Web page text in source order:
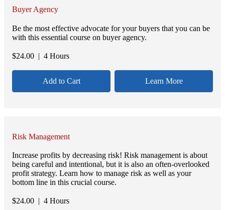
Buyer Agency
Be the most effective advocate for your buyers that you can be
with this essential course on buyer agency.
$24.00 | 4 Hours
Add to Cart Learn More
Risk Management
Increase profits by decreasing risk! Risk management is about
being careful and intentional, but it is also an often-overlooked
profit strategy. Learn how to manage risk as well as your
bottom line in this crucial course.
$24.00 | 4 Hours